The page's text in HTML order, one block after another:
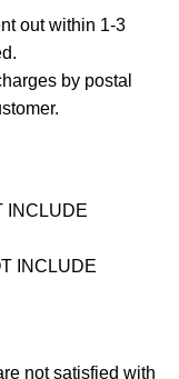
out within 1-3
by postal
INCLUDE
INCLUDE
not satisfied with